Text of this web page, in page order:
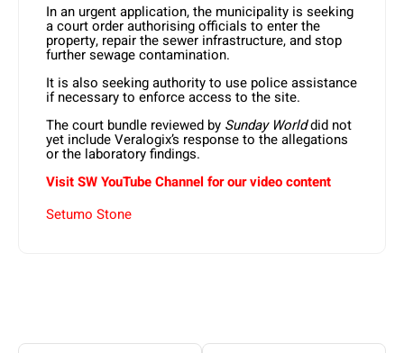
In an urgent application, the municipality is seeking
a court order authorising officials to enter the
property, repair the sewer infrastructure, and stop
further sewage contamination.
It is also seeking authority to use police assistance
if necessary to enforce access to the site.
The court bundle reviewed by Sunday Worlddid not
yet include Veralogix’s response to the allegations
or the laboratory findings.
Visit SWYouTubeChannel for our video content
Setumo Stone